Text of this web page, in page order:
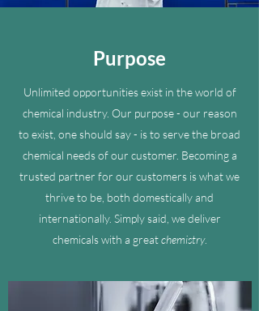
Purpose
Unlimited opportunities exist in the world of
chemical industry. Our purpose - our reason
to exist, one should say - is to serve the broad
chemical needs of our customer. Becoming a
trusted partner for our customers is what we
thrive to be, both domestically and
internationally. Simply said, we deliver
chemicals with a greatchemistry.